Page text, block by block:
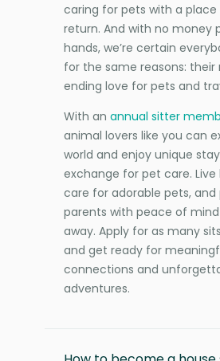
caring for pets with a place
return. And with no money
hands, we’re certain
for the same reasons: their
ending love for pets and
With an annual sitter
animal lovers like you can
world and enjoy unique
exchange for pet care. Live
care for adorable pets, and
parents with peace of mind
away. Apply for as many
and get ready for
connections and
adventures.